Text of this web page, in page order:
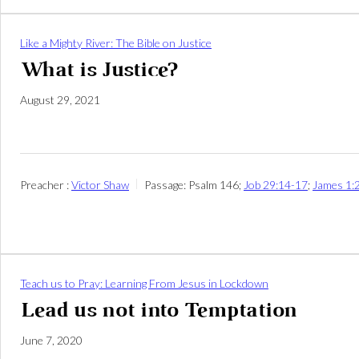
Like a Mighty River: The Bible on Justice
What is Justice?
August 29, 2021
Preacher :Victor Shaw Passage: Psalm 146; Job 29:14-17; James
Teach us to Pray: Learning From Jesus in Lockdown
Lead us not into Temptation
June 7, 2020